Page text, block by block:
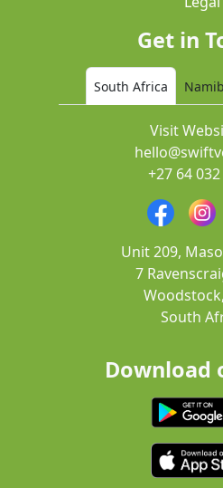
Get in
South Africa
Visit
+27 64
Unit 209,
7
South
Download